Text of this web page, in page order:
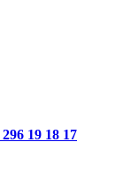
296 19 18 17